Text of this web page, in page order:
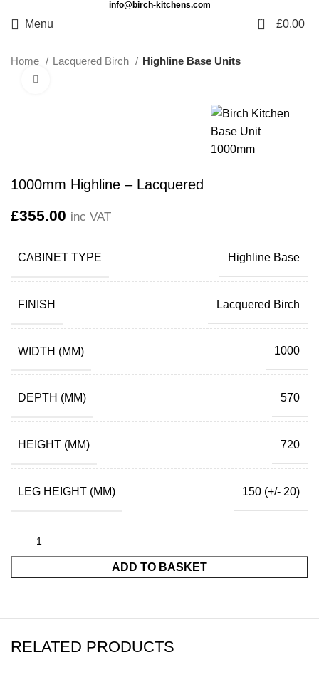
info@birch-kitchens.com
Menu 0 £0.00
Home Lacquered Birch Highline Base Units
1000mm Highline – Lacquered
£355.00 inc VAT
CABINET TYPE Highline Base
FINISH Lacquered Birch
WIDTH (MM) 1000
DEPTH (MM) 570
HEIGHT (MM) 720
LEG HEIGHT (MM) 150 (+/- 20)
ADD TO BASKET
RELATED PRODUCTS